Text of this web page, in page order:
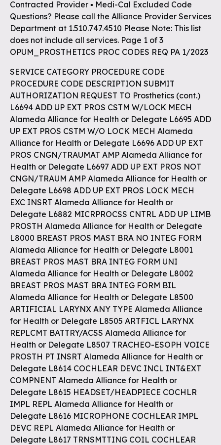
Contracted Provider ▪ Medi-Cal Excluded Code
Questions? Please call the Alliance Provider Services
Department at 1.510.747.4510 Please Note: This list
does not include all services. Page 1 of 3
OPUM_PROSTHETICS PROC CODES REQ PA 1/2023
SERVICE CATEGORY PROCEDURE CODE
PROCEDURE CODE DESCRIPTION SUBMIT
AUTHORIZATION REQUEST TO Prosthetics (cont.)
L6694 ADD UP EXT PROS CSTM W/LOCK MECH
Alameda Alliance for Health or Delegate L6695 ADD
UP EXT PROS CSTM W/O LOCK MECH Alameda
Alliance for Health or Delegate L6696 ADD UP EXT
PROS CNGN/TRAUMAT AMP Alameda Alliance for
Health or Delegate L6697 ADD UP EXT PROS NOT
CNGN/TRAUM AMP Alameda Alliance for Health or
Delegate L6698 ADD UP EXT PROS LOCK MECH
EXC INSRT Alameda Alliance for Health or
Delegate L6882 MICRPROCSS CNTRL ADD UP LIMB
PROSTH Alameda Alliance for Health or Delegate
L8000 BREAST PROS MAST BRA NO INTEG FORM
Alameda Alliance for Health or Delegate L8001
BREAST PROS MAST BRA INTEG FORM UNI
Alameda Alliance for Health or Delegate L8002
BREAST PROS MAST BRA INTEG FORM BIL
Alameda Alliance for Health or Delegate L8500
ARTIFICIAL LARYNX ANY TYPE Alameda Alliance
for Health or Delegate L8505 ARTFICL LARYNX
REPLCMT BATTRY/ACSS Alameda Alliance for
Health or Delegate L8507 TRACHEO-ESOPH VOICE
PROSTH PT INSRT Alameda Alliance for Health or
Delegate L8614 COCHLEAR DEVC INCL INT&EXT
COMPNENT Alameda Alliance for Health or
Delegate L8615 HEADSET/HEADPIECE COCHLR
IMPL REPL Alameda Alliance for Health or
Delegate L8616 MICROPHONE COCHLEAR IMPL
DEVC REPL Alameda Alliance for Health or
Delegate L8617 TRNSMTTING COIL COCHLEAR